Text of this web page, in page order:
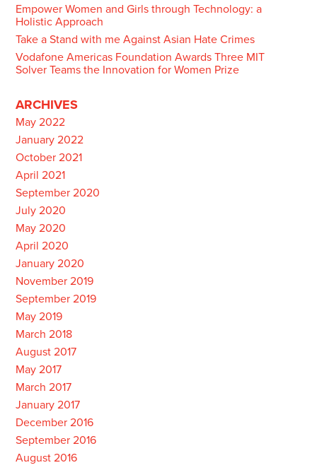
Empower Women and Girls through Technology: a
Holistic Approach
Take a Stand with me Against Asian Hate Crimes
Vodafone Americas Foundation Awards Three MIT
Solver Teams the Innovation for Women Prize
ARCHIVES
May 2022
January 2022
October 2021
April 2021
September 2020
July 2020
May 2020
April 2020
January 2020
November 2019
September 2019
May 2019
March 2018
August 2017
May 2017
March 2017
January 2017
December 2016
September 2016
August 2016